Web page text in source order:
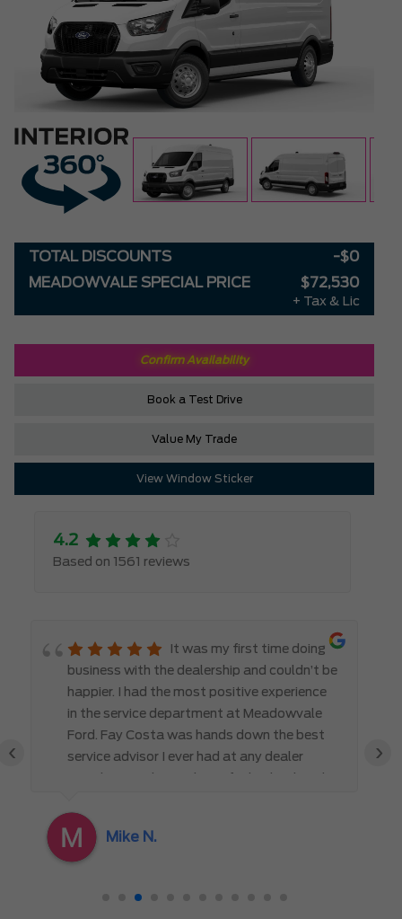
TOTAL DISCOUNTS
-$0
MEADOWVALE SPECIAL PRICE
$72,530
+ Tax & Lic
Confirm Availability
Book a Test Drive
Value My Trade
View Window Sticker
4.2
Based on 1561 reviews
It was my first time doing
business with the dealership and couldn’t be
happier. I had the most positive experience
in the service department at Meadowvale
Ford. Fay Costa was hands down the best
service advisor I ever had at any dealer
her 10 stars I would
Mike N.
‹ ›